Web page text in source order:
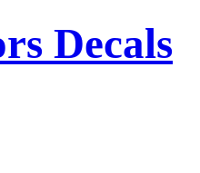
Decals